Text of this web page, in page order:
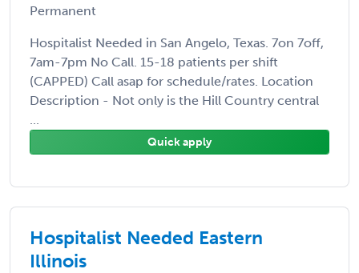
Permanent
Hospitalist Needed in San Angelo, Texas. 7on 7off,
7am-7pm No Call. 15-18 patients per shift
(CAPPED) Call asap for schedule/rates. Location
Description - Not only is the Hill Country central
...
Quick apply
Hospitalist Needed Eastern
Illinois